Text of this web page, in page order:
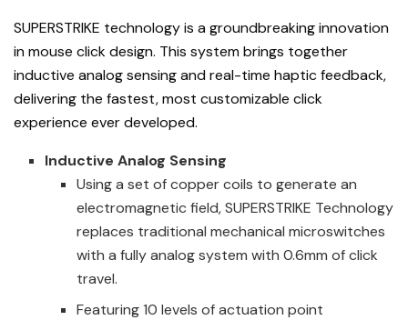
SUPERSTRIKE technology is a groundbreaking innovation
in mouse click design. This system brings together
inductive analog sensing and real-time haptic feedback,
delivering the fastest, most customizable click
experience ever developed.
Inductive Analog Sensing
Using a set of copper coils to generate an
electromagnetic field, SUPERSTRIKE Technology
replaces traditional mechanical microswitches
with a fully analog system with 0.6mm of click
travel.
Featuring 10 levels of actuation point